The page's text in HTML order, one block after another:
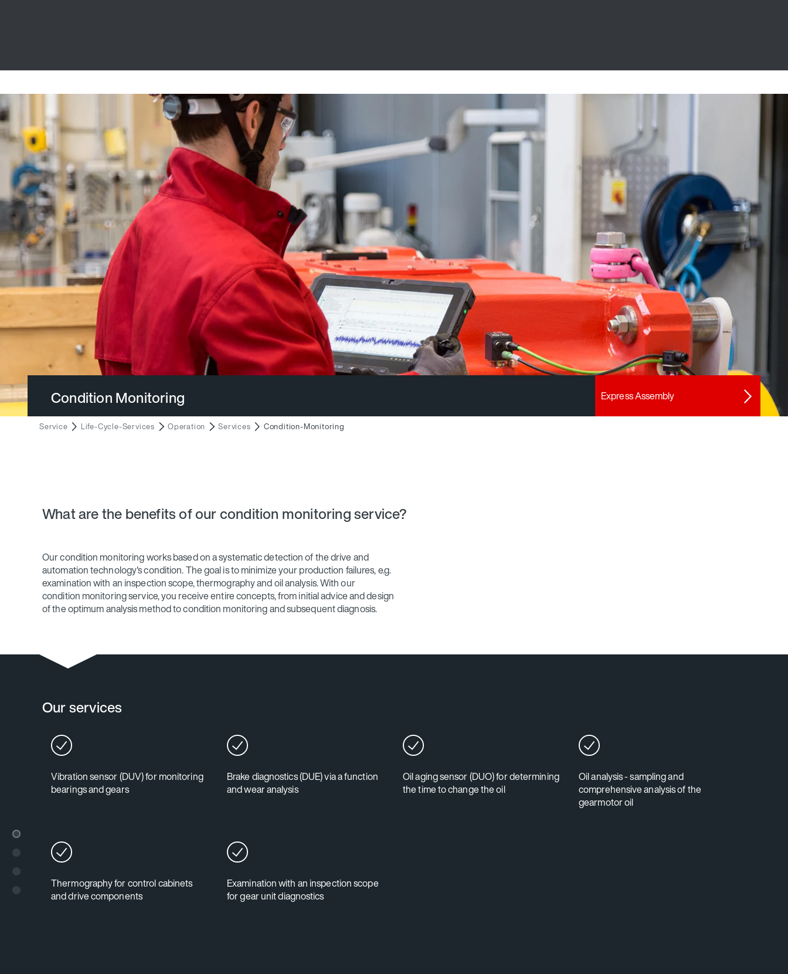
Condition Monitoring Express Assembly
Service Life-Cycle-Services Operation Services Condition-Monitoring
What are the benefits of our condition monitoring service?
Our condition monitoring works based on a systematic detection of the drive and
automation technology's condition. The goal is to minimize your production failures, e.g.
examination with an inspection scope, thermography and oil analysis. With our
condition monitoring service, you receive entire concepts, from initial advice and design
of the optimum analysis method to condition monitoring and subsequent diagnosis.
Our services
Vibration sensor (DUV) for monitoring
bearings and gears
Brake diagnostics (DUE) via a function
and wear analysis
Oil aging sensor (DUO) for determining
the time to change the oil
Oil analysis - sampling and
comprehensive analysis of the
gearmotor oil
Thermography for control cabinets
and drive components
Examination with an inspection scope
for gear unit diagnostics